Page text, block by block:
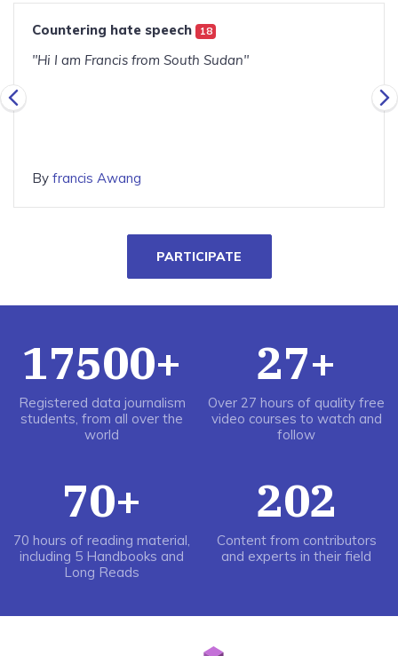
Countering hate speech 18
"Hi I am Francis from South Sudan"
By francis Awang
PARTICIPATE
17500+
Registered data journalism
students, from all over the
world
27+
Over 27 hours of quality free
video courses to watch and
follow
70+
70 hours of reading material,
including 5 Handbooks and
Long Reads
202
Content from contributors
and experts in their field